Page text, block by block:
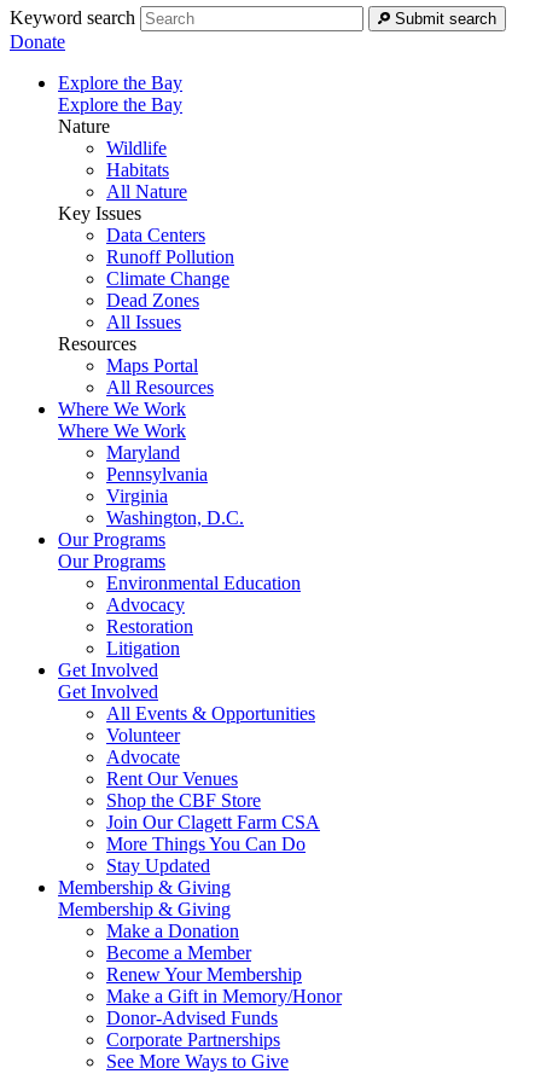
Keyword search Submit search
Donate
Explore the Bay
Explore the Bay
Nature
Wildlife
Habitats
All Nature
Key Issues
Data Centers
Runoff Pollution
Climate Change
Dead Zones
All Issues
Resources
Maps Portal
All Resources
Where We Work
Where We Work
Maryland
Pennsylvania
Virginia
Washington, D.C.
Our Programs
Our Programs
Environmental Education
Advocacy
Restoration
Litigation
Get Involved
Get Involved
All Events & Opportunities
Volunteer
Advocate
Rent Our Venues
Shop the CBF Store
Join Our Clagett Farm CSA
More Things You Can Do
Stay Updated
Membership & Giving
Membership & Giving
Make a Donation
Become a Member
Renew Your Membership
Make a Gift in Memory/Honor
Donor-Advised Funds
Corporate Partnerships
See More Ways to Give